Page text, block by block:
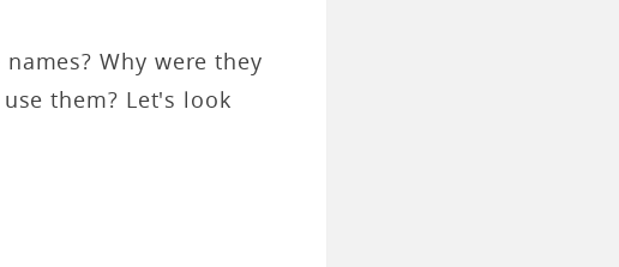
Why were they
them? Let's look